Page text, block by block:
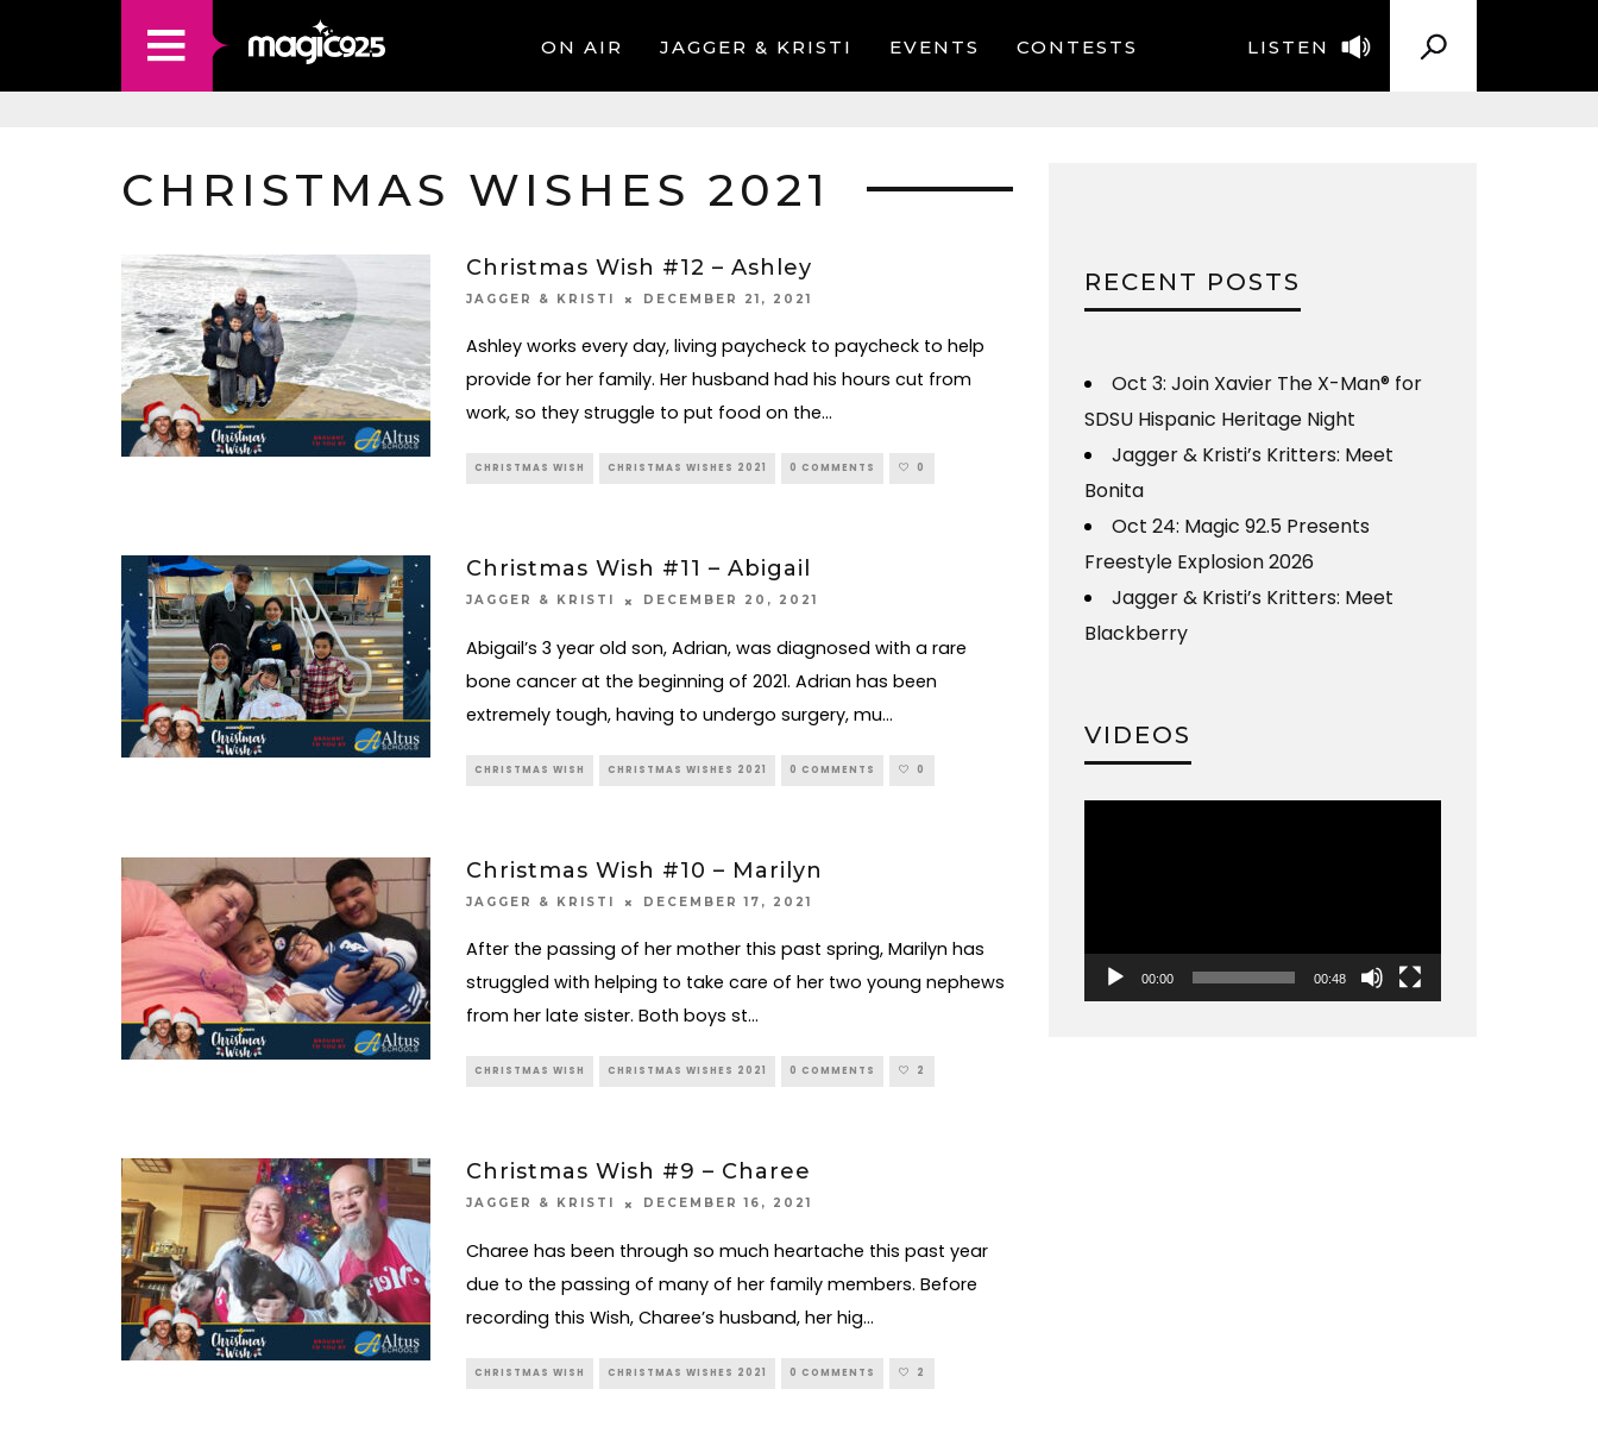
LISTEN
ON AIR JAGGER & KRISTI EVENTS CONTESTS
CHRISTMAS WISHES 2021
Christmas Wish #12 – Ashley
JAGGER & KRISTI DECEMBER 21, 2021
Ashley works every day, living paycheck to paycheck to help
provide for her family. Her husband had his hours cut from
work, so they struggle to put food on the...
CHRISTMAS WISH CHRISTMAS WISHES 2021 0 COMMENTS 0
Christmas Wish #11 – Abigail
JAGGER & KRISTI DECEMBER 20, 2021
Abigail’s 3 year old son, Adrian, was diagnosed with a rare
bone cancer at the beginning of 2021. Adrian has been
extremely tough, having to undergo surgery, mu...
CHRISTMAS WISH CHRISTMAS WISHES 2021 0 COMMENTS 0
Christmas Wish #10 – Marilyn
JAGGER & KRISTI DECEMBER 17, 2021
After the passing of her mother this past spring, Marilyn has
struggled with helping to take care of her two young nephews
from her late sister. Both boys st...
CHRISTMAS WISH CHRISTMAS WISHES 2021 0 COMMENTS 2
Christmas Wish #9 – Charee
JAGGER & KRISTI DECEMBER 16, 2021
Charee has been through so much heartache this past year
due to the passing of many of her family members. Before
recording this Wish, Charee’s husband, her hig...
CHRISTMAS WISH CHRISTMAS WISHES 2021 0 COMMENTS 2
RECENT POSTS
Oct 3: Join Xavier The X-Man® for
SDSU Hispanic Heritage Night
Jagger & Kristi’s Kritters: Meet
Bonita
Oct 24: Magic 92.5 Presents
Freestyle Explosion 2026
Jagger & Kristi’s Kritters: Meet
Blackberry
VIDEOS
00:00 00:48